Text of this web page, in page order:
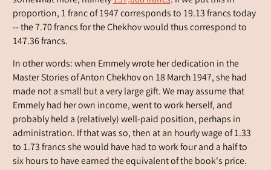
proportion, 1 franc of 1947 corresponds to 19.13 francs today
-- the 7.70 francs for the Chekhov would thus correspond to
147.36 francs.
In other words: when Emmely wrote her dedication in the
Master Stories of Anton Chekhov on 18 March 1947, she had
made not a small but a very large gift. We may assume that
Emmely had her own income, went to work herself, and
probably held a (relatively) well-paid position, perhaps in
administration. If that was so, then at an hourly wage of 1.33
to 1.73 francs she would have had to work four and a half to
six hours to have earned the equivalent of the book's price.